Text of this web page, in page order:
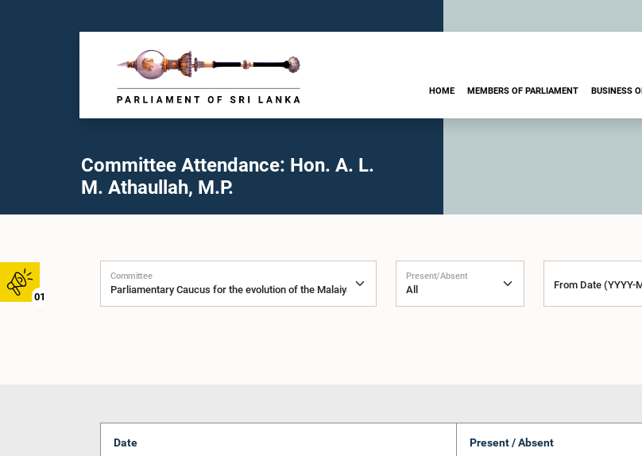
01
HOME MEMBERS OF PARLIAMENT BUSINESS
Committee Attendance: Hon. A. L.
M. Athaullah, M.P.
Committee Present/Absent
From Date (YYYY-
Date Present / Absent